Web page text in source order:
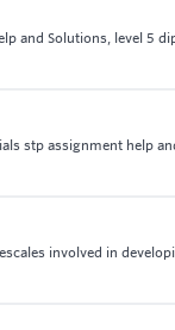
and Solutions, level 5
stp assignment help
involved in